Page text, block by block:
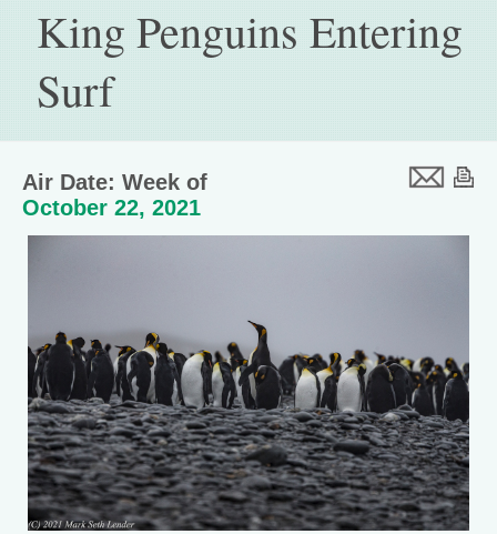
King Penguins Entering
Surf
Air Date: Week of
October 22, 2021